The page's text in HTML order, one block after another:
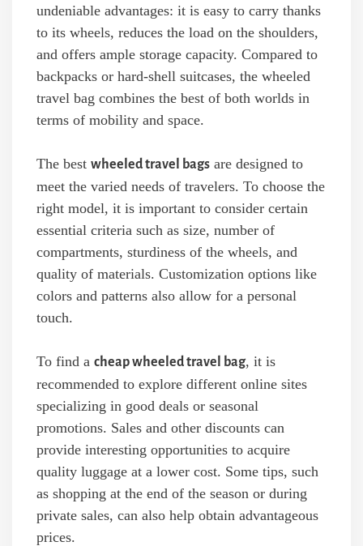
undeniable advantages: it is easy to carry thanks
to its wheels, reduces the load on the shoulders,
and offers ample storage capacity. Compared to
backpacks or hard-shell suitcases, the wheeled
travel bag combines the best of both worlds in
terms of mobility and space.
The best wheeled travel bags are designed to
meet the varied needs of travelers. To choose the
right model, it is important to consider certain
essential criteria such as size, number of
compartments, sturdiness of the wheels, and
quality of materials. Customization options like
colors and patterns also allow for a personal
touch.
To find a cheap wheeled travel bag, it is
recommended to explore different online sites
specializing in good deals or seasonal
promotions. Sales and other discounts can
provide interesting opportunities to acquire
quality luggage at a lower cost. Some tips, such
as shopping at the end of the season or during
private sales, can also help obtain advantageous
prices.